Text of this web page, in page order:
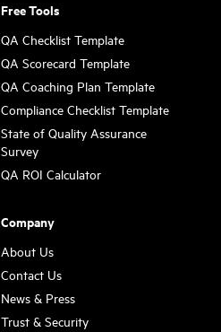
Free Tools
QA Checklist Template
QA Scorecard Template
QA Coaching Plan Template
Compliance Checklist Template
State of Quality Assurance
Survey
QA ROI Calculator
Company
About Us
Contact Us
News & Press
Trust & Security